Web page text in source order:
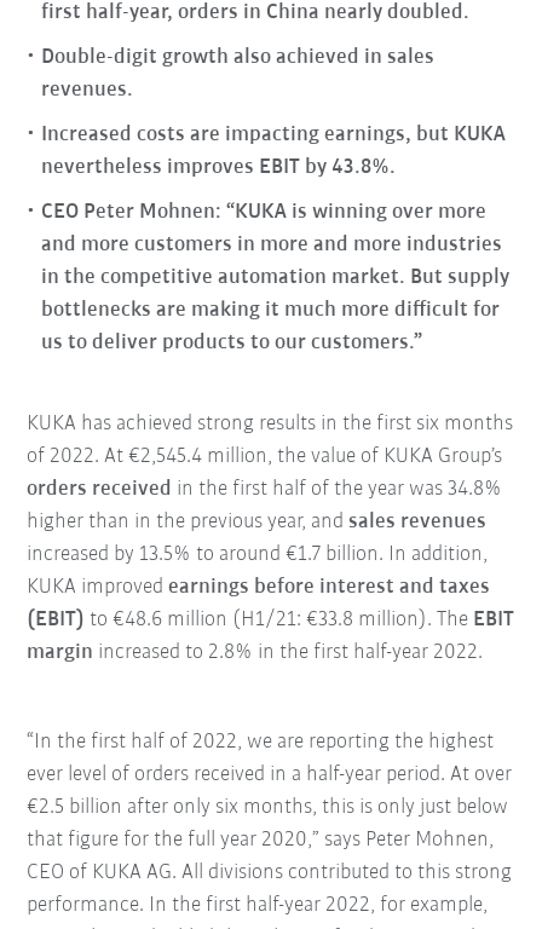
first half-year, orders in China nearly doubled.
Double-digit growth also achieved in sales
revenues.
Increased costs are impacting earnings, but KUKA
nevertheless improves EBIT by 43.8%.
CEO Peter Mohnen: “KUKA is winning over more
and more customers in more and more industries
in the competitive automation market. But supply
bottlenecks are making it much more difficult for
us to deliver products to our customers.”
KUKA has achieved strong results in the first six months
of 2022. At €2,545.4 million, the value of KUKA Group’s
orders received in the first half of the year was 34.8%
higher than in the previous year, andsales revenues
increased by 13.5% to around €1.7 billion. In addition,
KUKA improvedearnings before interest and taxes
(EBIT) to €48.6 million (H1/21: €33.8 million). The EBIT
margin increased to 2.8% in the first half-year 2022.
“In the first half of 2022, we are reporting the highest
ever level of orders received in a half-year period. At over
€2.5 billion after only six months, this is only just below
that figure for the full year 2020,” says Peter Mohnen,
CEO of KUKA AG. All divisions contributed to this strong
performance. In the first half-year 2022, for example,